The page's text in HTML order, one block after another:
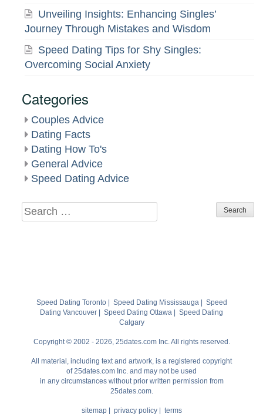
Unveiling Insights: Enhancing Singles’
Journey Through Mistakes and Wisdom
Speed Dating Tips for Shy Singles:
Overcoming Social Anxiety
Categories
Couples Advice
Dating Facts
Dating How To's
General Advice
Speed Dating Advice
Search
for:
Speed Dating Toronto| Speed Dating Mississauga| Speed
Dating Vancouver
Speed Dating Ottawa
Speed Dating
Calgary
Copyright © 2002 - 2026, 25dates.com Inc. All rights reserved.
All material, including text and artwork, is a registered copyright
of 25dates.com Inc. and may not be used
in any circumstances without prior written permission from
25dates.com.
sitemap| privacy policy| terms